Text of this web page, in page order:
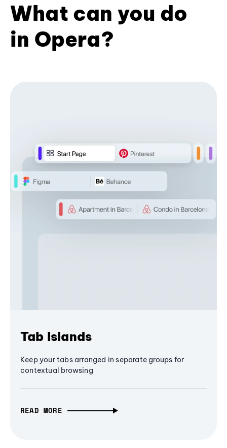
What can you do
in Opera?
Tab Islands
Keep your tabs arranged in separate groups for
contextual browsing
READ MORE